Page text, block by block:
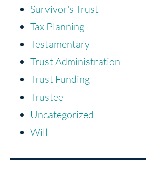
Survivor's Trust
Tax Planning
Testamentary
Trust Administration
Trust Funding
Trustee
Uncategorized
Will